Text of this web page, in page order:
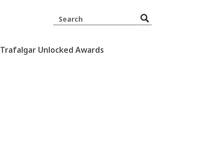
Trafalgar Unlocked Awards